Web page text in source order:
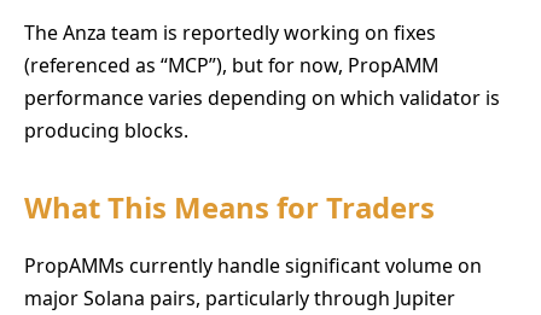
The Anza team is reportedly working on fixes
(referenced as “MCP”), but for now, PropAMM
performance varies depending on which validator is
producing blocks.
What This Means for Traders
PropAMMs currently handle significant volume on
major Solana pairs, particularly through Jupiter